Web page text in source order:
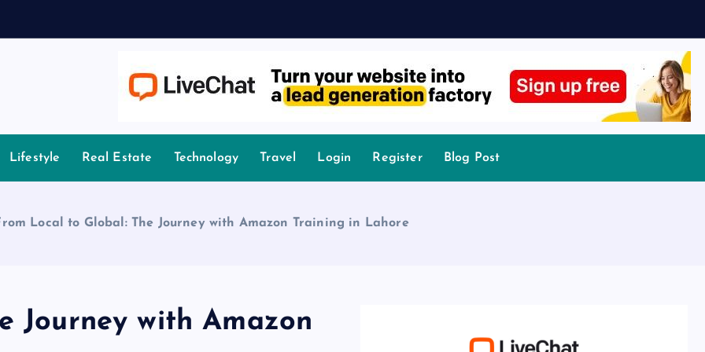
Lifestyle Real Estate Technology Travel Login Register Blog Post
Local to Global: The Journey with Amazon Training in Lahore
Journey with Amazon